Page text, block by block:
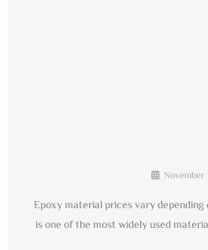
November
Epoxy material prices vary
is one of the most widely used